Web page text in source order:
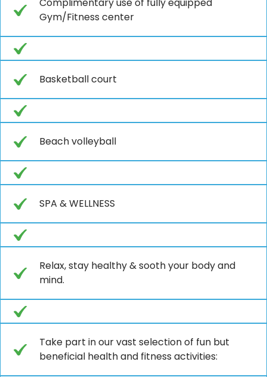
Gym/Fitness center
Basketball court
Beach volleyball
SPA & WELLNESS
Relax, stay healthy & sooth your body and
mind.
Take part in our vast selection of fun but
beneficial health and fitness activities: